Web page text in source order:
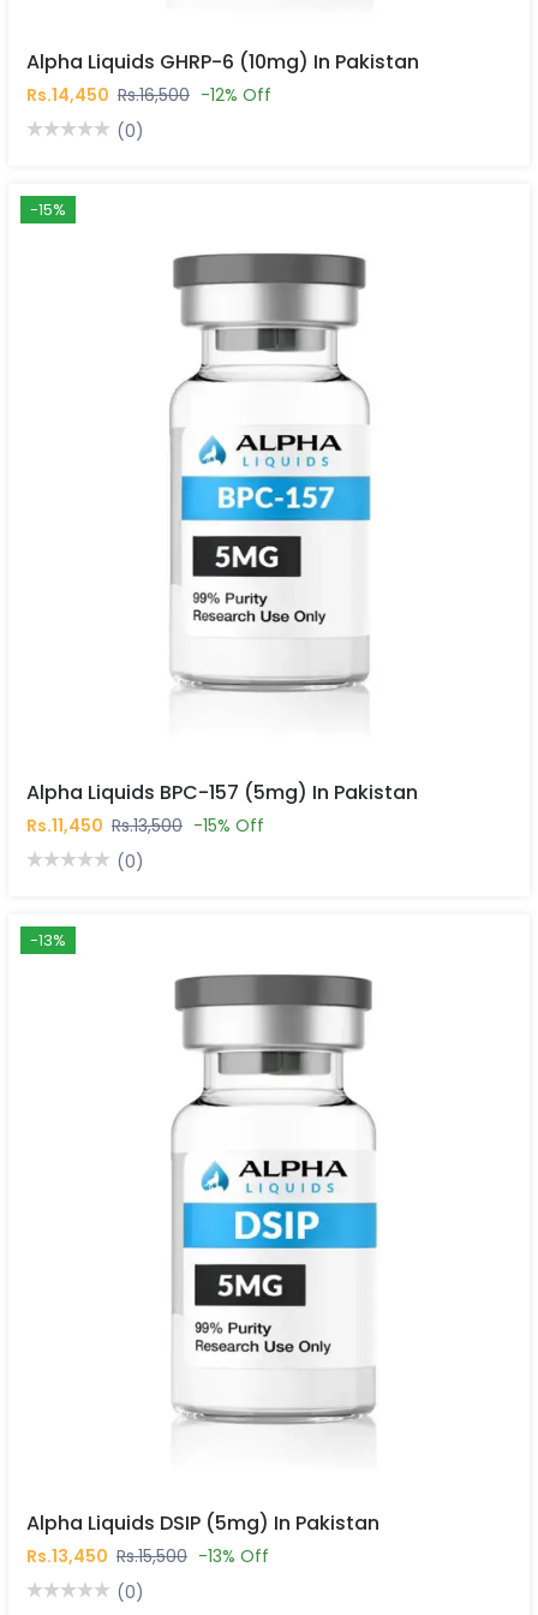
Alpha Liquids GHRP-6 (10mg) In Pakistan
Rs.14,450 Rs.16,500 -12% Off
(0)
-15%
Alpha Liquids BPC-157 (5mg) In Pakistan
Rs.11,450 Rs.13,500 -15% Off
(0)
-13%
Alpha Liquids DSIP (5mg) In Pakistan
Rs.13,450 Rs.15,500 -13% Off
(0)